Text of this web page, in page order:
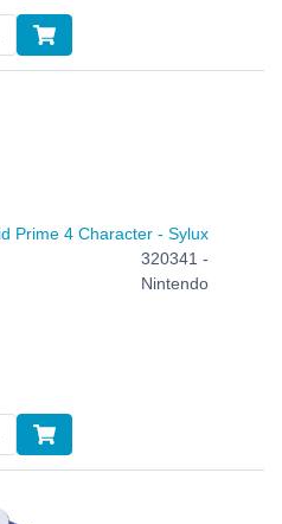
Prime 4 Character - Sylux
320341 -
Nintendo